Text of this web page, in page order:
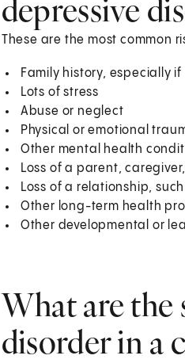
depressive
These are the most common
Family history, especially
Lots of stress
Abuse or neglect
Physical or emotional
Other mental health
Loss of a parent,
Loss of a relationship,
Other long-term health
Other developmental or
What are the
disorder in a